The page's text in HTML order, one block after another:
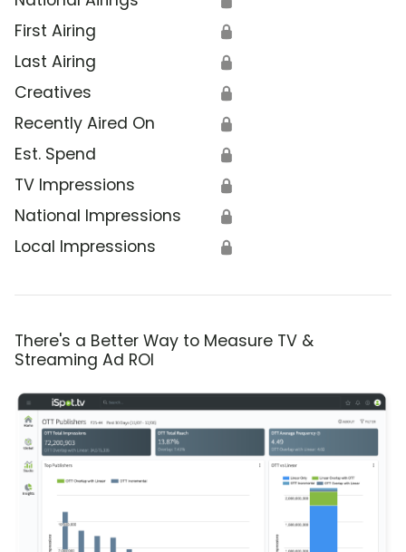
First Airing 🔒
Last Airing 🔒
Creatives 🔒
Recently Aired On 🔒
Est. Spend 🔒
TV Impressions 🔒
National Impressions 🔒
Local Impressions 🔒
There's a Better Way to Measure TV &
Streaming Ad ROI